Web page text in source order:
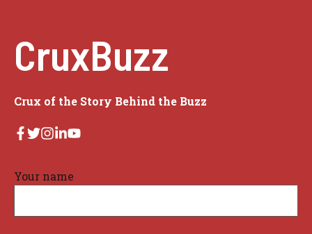
CruxBuzz
Crux of the Story Behind the Buzz
Your name